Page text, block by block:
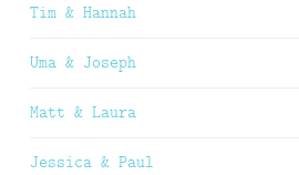
Tim & Hannah
Uma & Joseph
Matt & Laura
Jessica & Paul